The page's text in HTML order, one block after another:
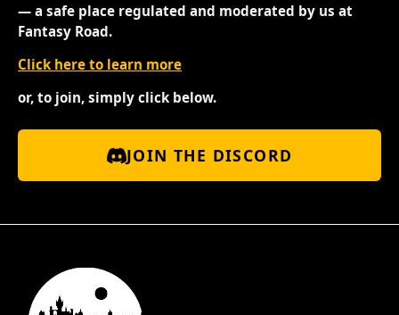
— a safe place regulated and moderated by us at
Fantasy Road.
Click here to learn more
or, to join, simply click below.
JOIN THE DISCORD